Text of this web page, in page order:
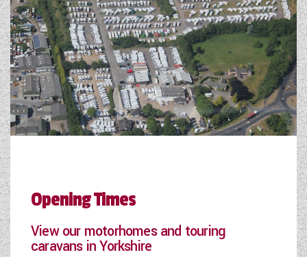
Opening Times
View our motorhomes and touring
caravans in Yorkshire